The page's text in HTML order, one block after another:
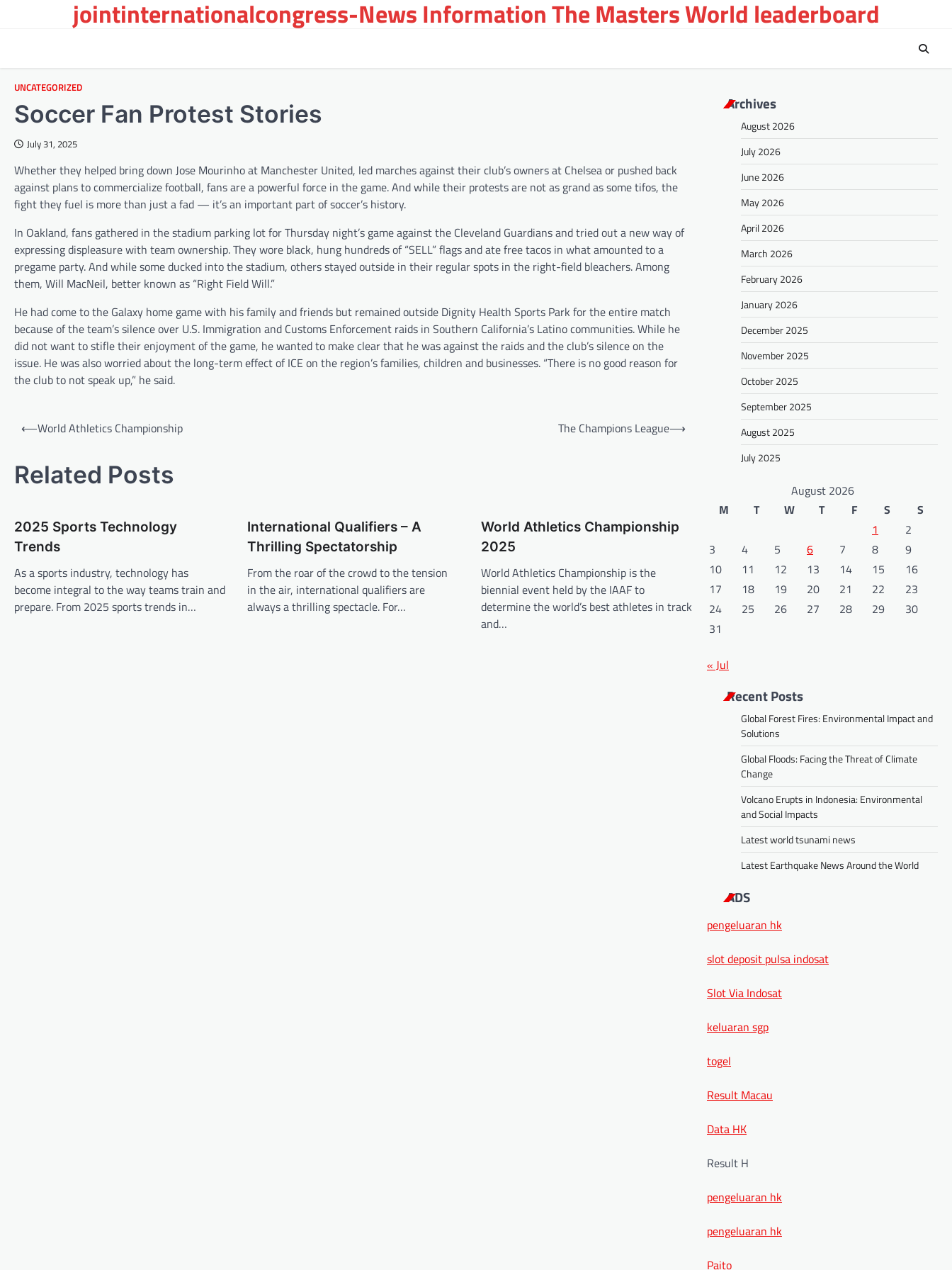
jointinternationalcongress-News Information The Masters World leaderboard
UNCATEGORIZED
Soccer Fan Protest Stories
July 31, 2025
Whether they helped bring down Jose Mourinho at Manchester United, led marches against their club’s owners at Chelsea or pushed back
against plans to commercialize football, fans are a powerful force in the game. And while their protests are not as grand as some tifos, the
fight they fuel is more than just a fad — it’s an important part of soccer’s history.
In Oakland, fans gathered in the stadium parking lot for Thursday night’s game against the Cleveland Guardians and tried out a new way of
expressing displeasure with team ownership. They wore black, hung hundreds of “SELL” flags and ate free tacos in what amounted to a
pregame party. And while some ducked into the stadium, others stayed outside in their regular spots in the right-field bleachers. Among
them, Will MacNeil, better known as “Right Field Will.”
He had come to the Galaxy home game with his family and friends but remained outside Dignity Health Sports Park for the entire match
because of the team’s silence over U.S. Immigration and Customs Enforcement raids in Southern California’s Latino communities. While he
did not want to stifle their enjoyment of the game, he wanted to make clear that he was against the raids and the club’s silence on the
issue. He was also worried about the long-term effect of ICE on the region’s families, children and businesses. “There is no good reason for
the club to not speak up,” he said.
s
t
a
v
i
g
a
⟵World Athletics Championship The Champions League⟶
Related Posts
2025 Sports Technology
Trends
As a sports industry, technology has
become integral to the way teams train and
prepare. From 2025 sports trends in…
International Qualifiers – A
Thrilling Spectatorship
From the roar of the crowd to the tension
in the air, international qualifiers are
always a thrilling spectacle. For…
World Athletics Championship
2025
World Athletics Championship is the
biennial event held by the IAAF to
determine the world’s best athletes in track
and…
Archives
August 2026
July 2026
June 2026
May 2026
April 2026
March 2026
February 2026
January 2026
December 2025
November 2025
October 2025
September 2025
August 2025
July 2025
August 2026
M
T W T F S
S
1
2
3
4 5 6 7 8
9
10
11 12 13 14 15
16
17
18 19 20 21 22
23
24
25 26 27 28 29
30
31
« Jul
Recent Posts
Global Forest Fires: Environmental Impact and
Solutions
Global Floods: Facing the Threat of Climate
Change
Volcano Erupts in Indonesia: Environmental
and Social Impacts
Latest world tsunami news
Latest Earthquake News Around the World
ADS
pengeluaran hk
slot deposit pulsa indosat
Slot Via Indosat
keluaran sgp
togel
Result Macau
Data HK
Result H
pengeluaran hk
pengeluaran hk
Paito